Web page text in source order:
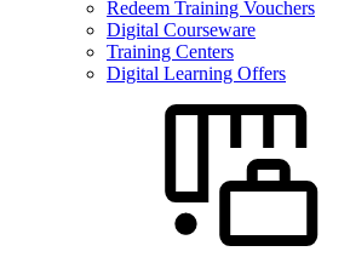
Redeem Training Vouchers
Digital Courseware
Training Centers
Digital Learning Offers